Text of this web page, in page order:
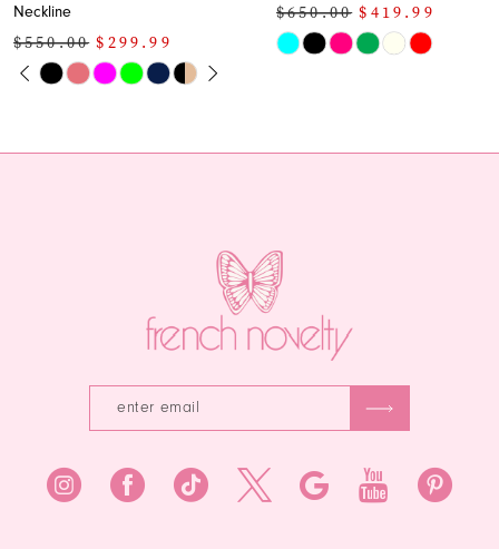
10
11
$650.00
Skip
Color
$850.00 $649.99
Skip